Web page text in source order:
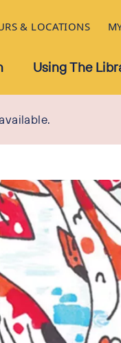
& LOCATIONS
Using The